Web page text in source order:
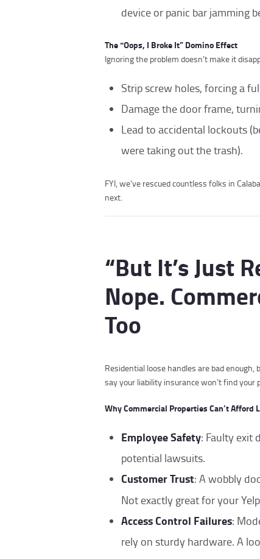
device or panic bar jamming
The “Oops, I Broke It” Domino Effect
Ignoring the problem doesn’t make it
Strip screw holes, forcing a
Damage the door frame,
Lead to accidental lockouts
were taking out the trash).
FYI, we’ve rescued countless folks in
next.
“But It’s Just
Nope.
Too
Residential loose handles are bad enough,
say your liability insurance won’t find
Why Commercial Properties Can’t Afford
Employee Safety: Faulty exit
potential lawsuits.
Customer Trust: A wobbly
Not exactly great for your
Access Control Failures:
rely on sturdy hardware. A